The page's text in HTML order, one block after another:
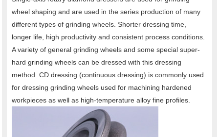
wheel shaping and are used in the series production of many
different types of grinding wheels. Shorter dressing time,
longer life, high productivity and consistent process conditions.
A variety of general grinding wheels and some special super-
hard grinding wheels can be dressed with this dressing
method. CD dressing (continuous dressing) is commonly used
for dressing grinding wheels used for machining hardened
workpieces as well as high-temperature alloy fine profiles.